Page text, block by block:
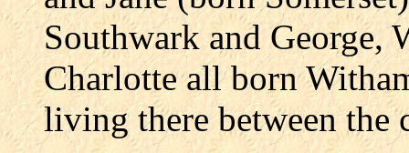
Southwark and George,
Charlotte all born
living there between the